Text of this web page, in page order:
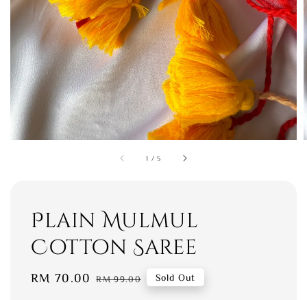
1 /5
Plain Mulmul
Cotton Saree
Sale
RM 70.00 Regular
RM 99.00 Sold Out